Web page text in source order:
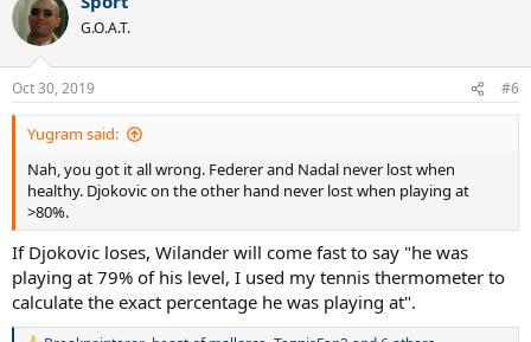
i
s
:
G.O.A.T.
Oct 30, 2019 #6
Yugram said:
Nah, you got it all wrong. Federer and Nadal never lost when
healthy. Djokovic on the other hand never lost when playing at
>80%.
If Djokovic loses, Wilander will come fast to say "he was
playing at 79% of his level, I used my tennis thermometer to
calculate the exact percentage he was playing at".